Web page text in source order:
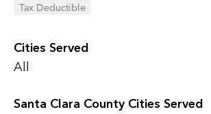
Tax Deductible
Cities Served
All
Santa Clara County Cities Served